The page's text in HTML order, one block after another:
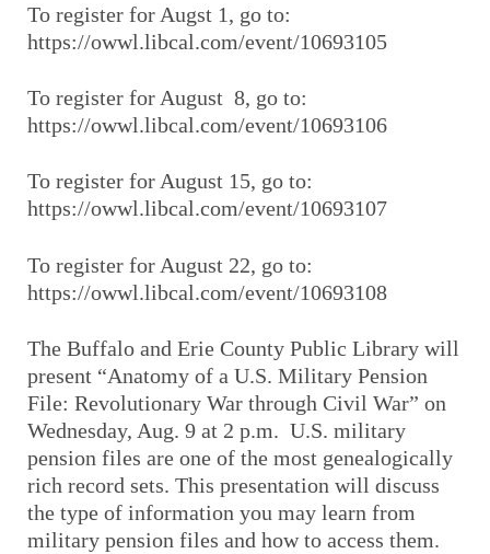
To register for Augst 1, go to:
https://owwl.libcal.com/event/10693105
To register for August 8, go to:
https://owwl.libcal.com/event/10693106
To register for August 15, go to:
https://owwl.libcal.com/event/10693107
To register for August 22, go to:
https://owwl.libcal.com/event/10693108
The Buffalo and Erie County Public Library will
present “Anatomy of a U.S. Military Pension
File: Revolutionary War through Civil War” on
Wednesday, Aug. 9 at 2 p.m. U.S. military
pension files are one of the most genealogically
rich record sets. This presentation will discuss
the type of information you may learn from
military pension files and how to access them.